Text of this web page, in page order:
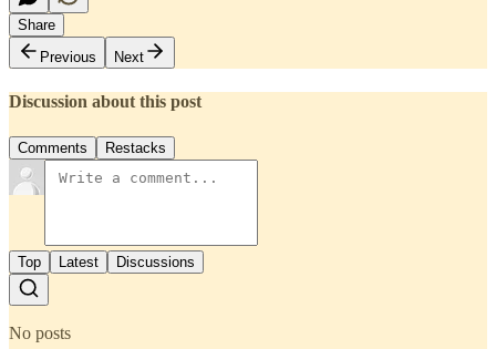
Share
Previous
Next
Discussion about this post
Comments Restacks
Top Latest Discussions
No posts